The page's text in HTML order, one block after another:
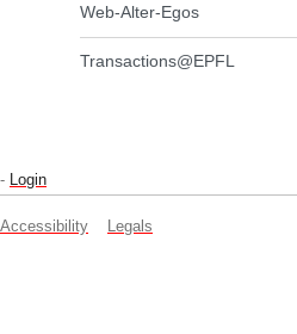
Web-Alter-Egos
Transactions@EPFL
- Login
Accessibility Legals